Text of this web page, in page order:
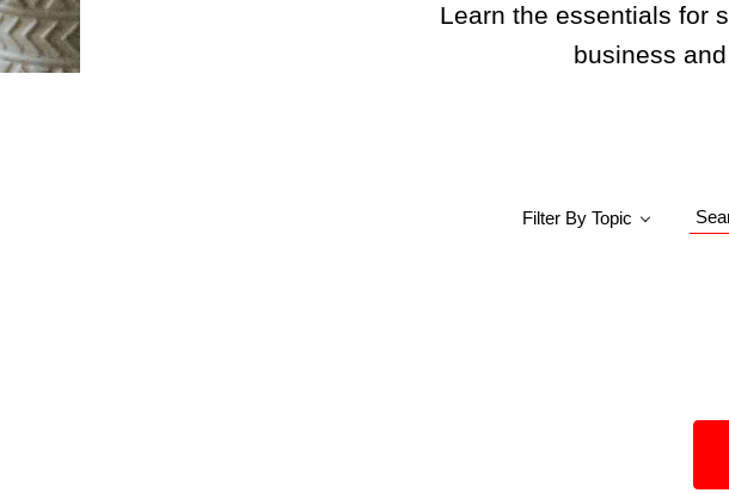
Learn the essentials for
business
Filter By Topic